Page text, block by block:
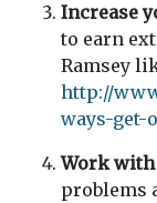
Increase
to earn
Ramsey
http://
ways-get-
Work with
problems